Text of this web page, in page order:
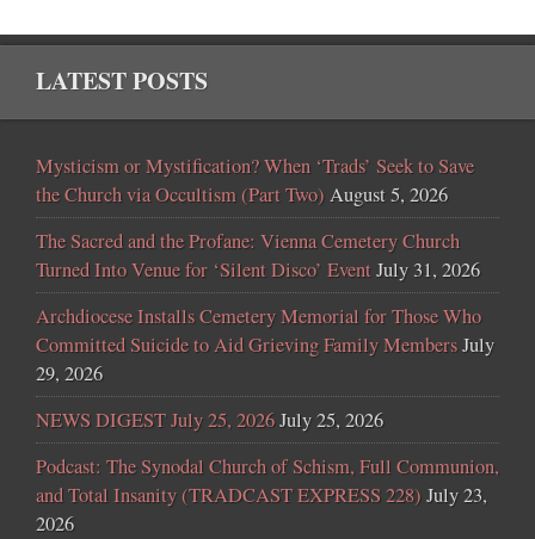
LATEST POSTS
Mysticism or Mystification? When ‘Trads’ Seek to Save
the Church via Occultism (Part Two) August 5, 2026
The Sacred and the Profane: Vienna Cemetery Church
Turned Into Venue for ‘Silent Disco’ EventJuly 31, 2026
Archdiocese Installs Cemetery Memorial for Those Who
Committed Suicide to Aid Grieving Family MembersJuly
29, 2026
NEWS DIGEST July 25, 2026July 25, 2026
Podcast: The Synodal Church of Schism, Full Communion,
and Total Insanity (TRADCAST EXPRESS 228) July 23,
2026